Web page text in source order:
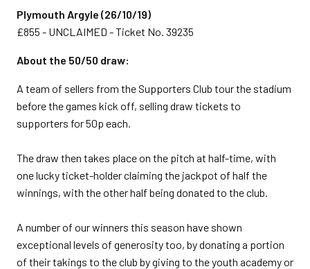
Plymouth Argyle (26/10/19)
£855 - UNCLAIMED - Ticket No. 39235
About the 50/50 draw:
A team of sellers from the Supporters Club tour the stadium
before the games kick off, selling draw tickets to
supporters for 50p each.
The draw then takes place on the pitch at half-time, with
one lucky ticket-holder claiming the jackpot of half the
winnings, with the other half being donated to the club.
A number of our winners this season have shown
exceptional levels of generosity too, by donating a portion
of their takings to the club by giving to the youth academy or